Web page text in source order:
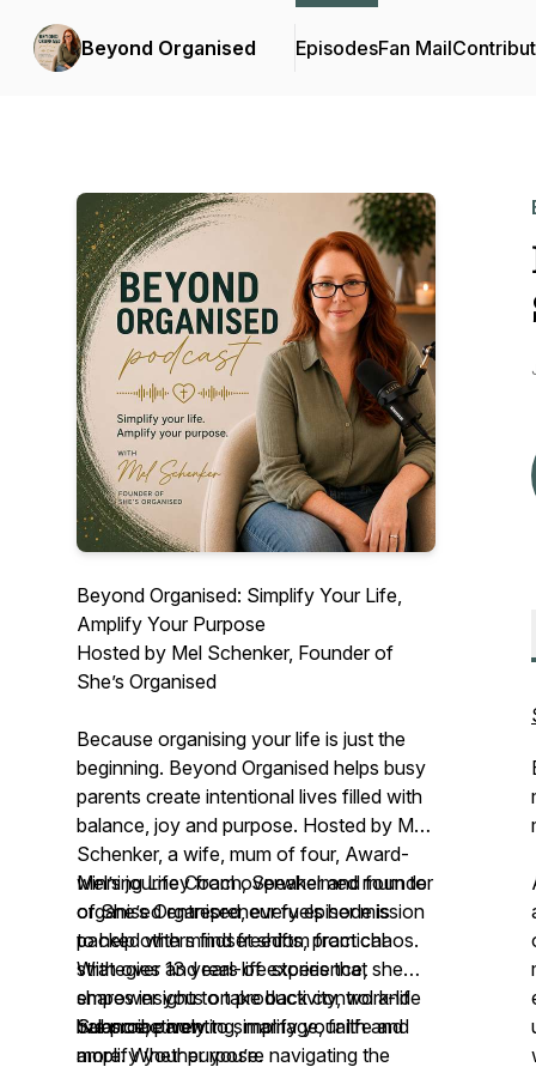
Beyond Organised EpisodesFan Mail
Beyond Organised: Simplify Your Life,
Amplify Your Purpose
Hosted by Mel Schenker, Founder of
She’s Organised
Because organising your life is just the
beginning. Beyond Organised helps busy
parents create intentional lives filled with
balance, joy and purpose. Hosted by Mel
Schenker, a wife, mum of four, Award-
winning Life Coach, Speaker and founder
ofShe’s Organised, every episode is
packed with mindset shifts, practical
strategies and real-life stories that
empower you to take back control and
live proactively.
Mel’s journey from overwhelmed mum to
organised entrepreneur fuels her mission
to help others find freedom from chaos.
With over 13 years of experience, she
shares insights on productivity, work-life
balance, parenting, marriage, faith and
more. Whether you’re navigating the
Subscribe now to simplify your life and
amplify your purpose.